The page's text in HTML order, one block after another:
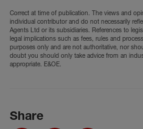
Correct at time of publication. The views and
individual contributor and do not necessarily
Agents Ltd or its subsidiaries. References to
legal implications such as fees, rules and
purposes only and are not authoritative, nor
doubt you should only take advice from an
appropriate. E&OE.
Share